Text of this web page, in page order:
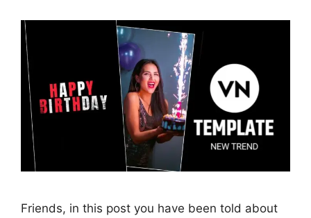
Friends, in this post you have been told about